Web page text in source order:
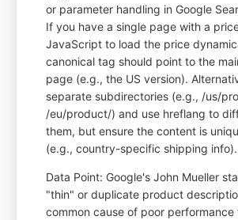
or parameter handling in Google
If you have a single page with a
JavaScript to load the price
canonical tag should point to the
page (e.g., the US version).
separate subdirectories (e.g., /us/
/eu/product/) and use hreflang to
them, but ensure the content is
(e.g., country-specific shipping info).
Data Point: Google's John Mueller
"thin" or duplicate product
common cause of poor performance